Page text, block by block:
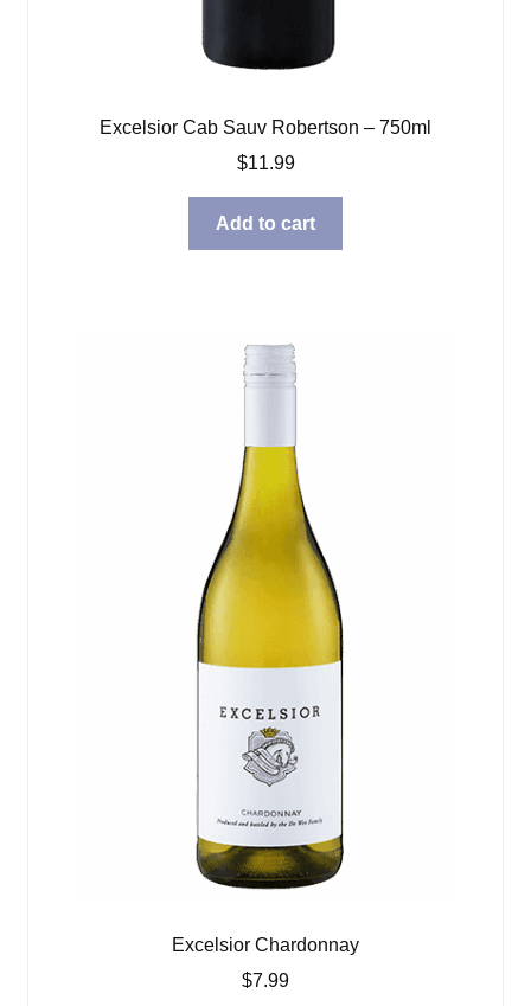
Excelsior Cab Sauv Robertson – 750ml
$11.99
Add to cart
Excelsior Chardonnay
$7.99